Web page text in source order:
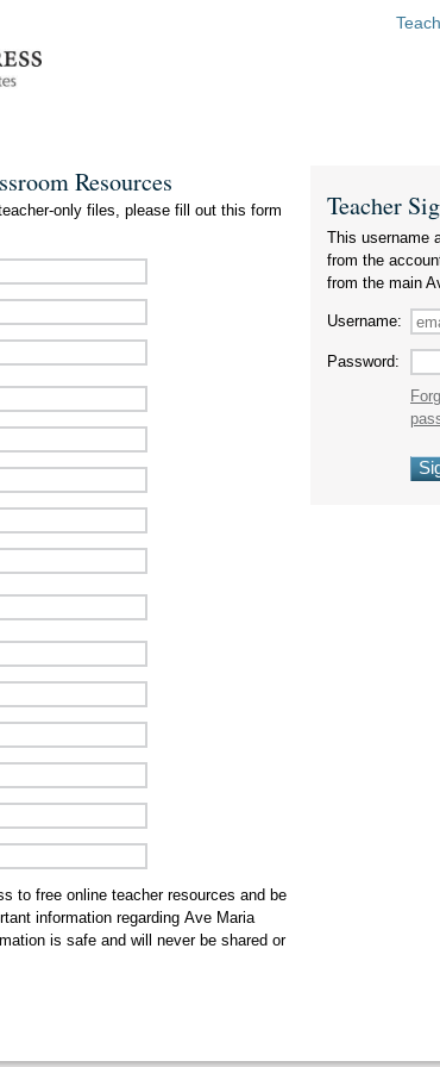
Resources
only files, please fill out this form
to free online teacher resources and be
information regarding Ave Maria
is safe and will never be shared or
Teacher
This username
from the
from the main
Username:
Password: